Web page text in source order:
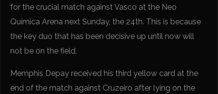
for the crucial match against Vasco at the Neo
Química Arena next Sunday, the 24th. This is because
the key duo that has been decisive up until now will
not be on the field.
Memphis Depay received his third yellow card at the
end of the match against Cruzeiro after lying on the